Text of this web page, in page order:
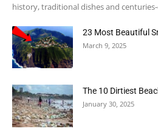
history, traditional dishes and
23 Most Beautiful
March 9, 2025
The 10 Dirtiest
January 30, 2025